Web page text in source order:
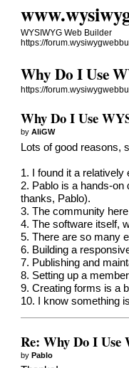
WYSIWYG Web Builder
https://
Why Do I Use
https://
Why Do I Use
byAliGW
Lots of good reasons,
1. I found it a
2. Pablo is a hands-
thanks, Pablo).
3. The community
4. The software itself,
5. There are so many
6. Building a
7. Publishing and
8. Setting up a
9. Creating forms is a
10. I know something
Re: Why Do I
byPablo